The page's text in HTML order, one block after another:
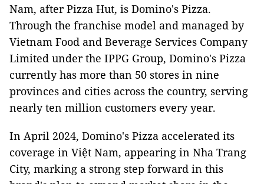
Nam, after Pizza Hut, is Domino's Pizza.
Through the franchise model and managed by
Vietnam Food and Beverage Services Company
Limited under the IPPG Group, Domino's Pizza
currently has more than 50 stores in nine
provinces and cities across the country, serving
nearly ten million customers every year.
In April 2024, Domino's Pizza accelerated its
coverage in Việt Nam, appearing in Nha Trang
City, marking a strong step forward in this